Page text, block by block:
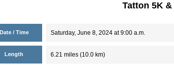
Tatton 5K &
Date / Time Saturday, June 8, 2024 at 9:00 a.m.
Length 6.21 miles (10.0 km)